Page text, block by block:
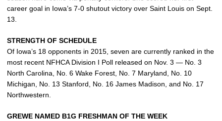
career goal in Iowa’s 7-0 shutout victory over Saint Louis on Sept.
13.
STRENGTH OF SCHEDULE
Of Iowa’s 18 opponents in 2015, seven are currently ranked in the
most recent NFHCA Division I Poll released on Nov. 3 — No. 3
North Carolina, No. 6 Wake Forest, No. 7 Maryland, No. 10
Michigan, No. 13 Stanford, No. 16 James Madison, and No. 17
Northwestern.
GREWE NAMED B1G FRESHMAN OF THE WEEK